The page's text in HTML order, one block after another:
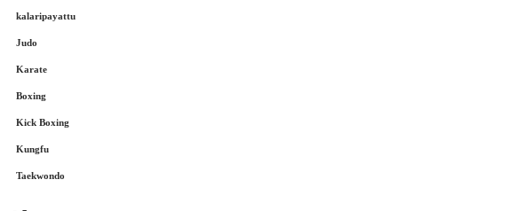
kalaripayattu
Judo
Karate
Boxing
Kick Boxing
Kungfu
Taekwondo